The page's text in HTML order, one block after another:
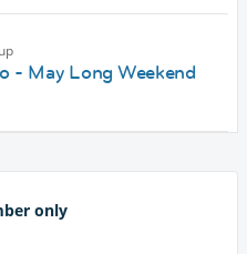
- May Long Weekend
only